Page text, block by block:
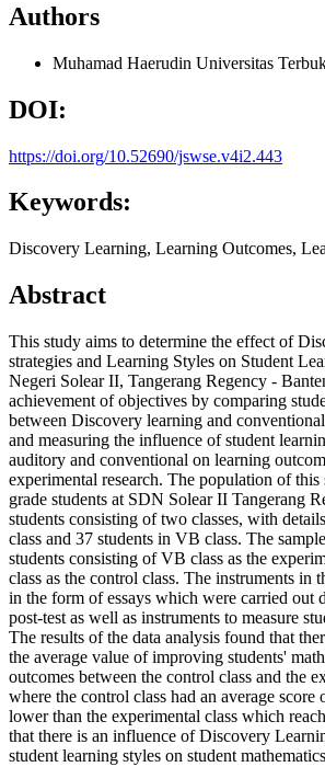
Authors
Muhamad Haerudin Universitas
DOI:
https://doi.org/10.52690/jswse.v4i2.443
Keywords:
Discovery Learning, Learning Outcomes,
Abstract
This study aims to determine the effect of
strategies and Learning Styles on Student
Negeri Solear II, Tangerang Regency -
achievement of objectives by comparing
between Discovery learning and
and measuring the influence of student
auditory and conventional on learning
experimental research. The population of
grade students at SDN Solear II Tangerang
students consisting of two classes, with
class and 37 students in VB class. The
students consisting of VB class as the
class as the control class. The instruments in
in the form of essays which were carried out
post-test as well as instruments to measure
The results of the data analysis found that
the average value of improving students'
outcomes between the control class and the
where the control class had an average score
lower than the experimental class which
that there is an influence of Discovery
student learning styles on student